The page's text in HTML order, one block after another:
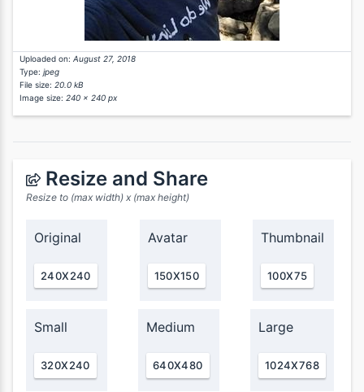
Uploaded on: August 27, 2018
Type: jpeg
File size: 20.0 kB
Image size: 240 x 240 px
Resize and Share
Resize to (max width) x (max height)
Original
240X240
Avatar
150X150
Thumbnail
100X75
Small
320X240
Medium
640X480
Large
1024X768